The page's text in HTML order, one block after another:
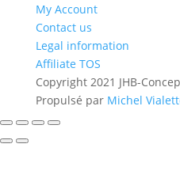
My Account
Contact us
Legal information
Affiliate TOS
Copyright 2021 JHB-
Propulsé par Michel